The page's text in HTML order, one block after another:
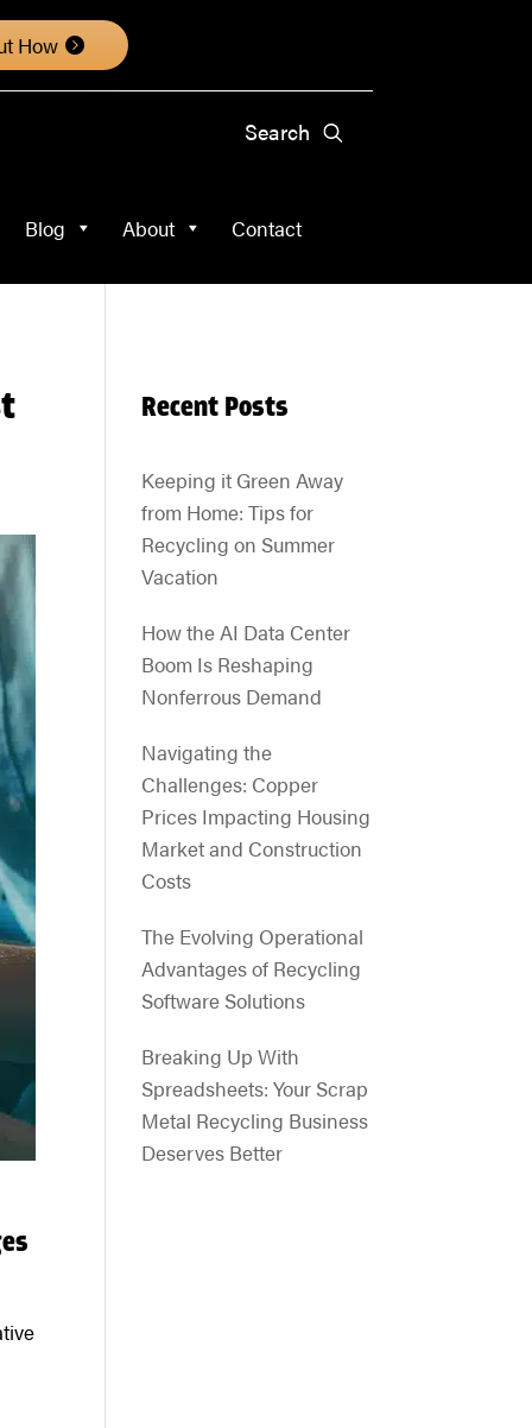
About
How
Blog About Contact
Recent Posts
Keeping it Green Away
from Home: Tips for
Recycling on Summer
Vacation
How the AI Data Center
Boom Is Reshaping
Nonferrous Demand
Navigating the
Challenges: Copper
Prices Impacting Housing
Market and Construction
Costs
The Evolving Operational
Advantages of Recycling
Software Solutions
Breaking Up With
Spreadsheets: Your Scrap
Metal Recycling Business
Deserves Better